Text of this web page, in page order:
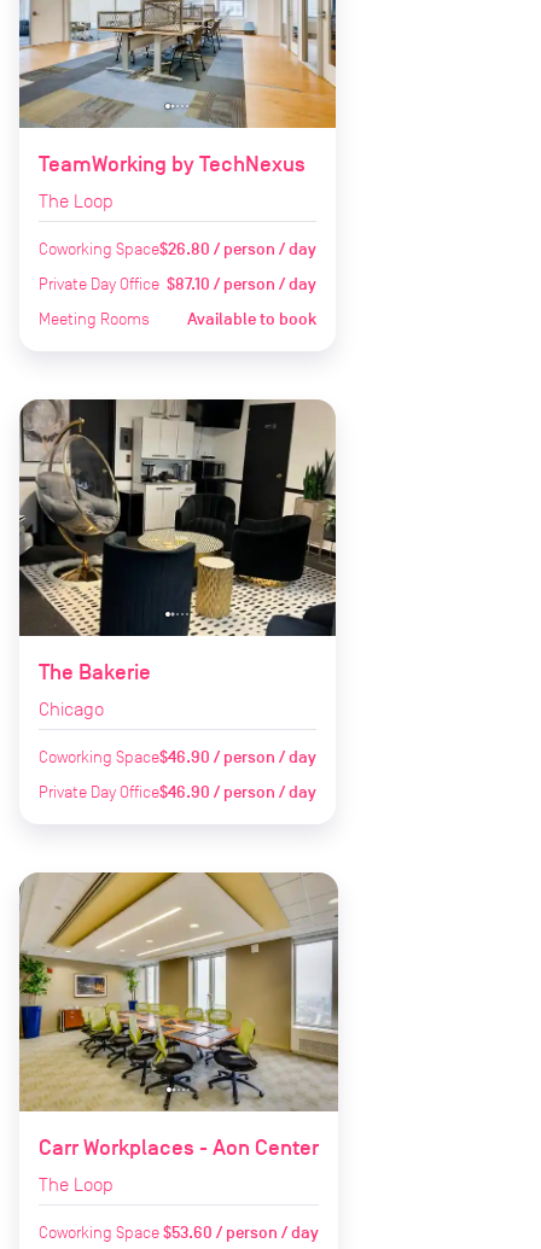
TeamWorking by TechNexus
The Loop
Coworking Space$26.80 / person / day
Private Day Office $87.10 / person / day
Meeting Rooms Available to book
The Bakerie
Chicago
Coworking Space$46.90 / person / day
Private Day Office$46.90 / person / day
Carr Workplaces - Aon Center
The Loop
Coworking Space$53.60 / person / day